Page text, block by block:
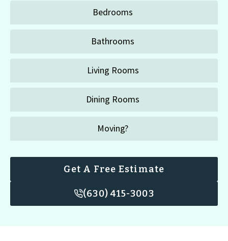
Bedrooms
Bathrooms
Living Rooms
Dining Rooms
Moving?
Get A Free Estimate
(630) 415-3003